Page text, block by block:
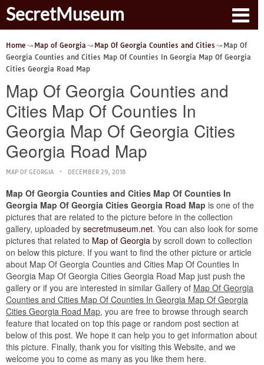
SecretMuseum
Home Map of Georgia Map Of Georgia Counties and Cities
Map Of
Georgia Counties and Cities Map Of Counties In Georgia Map Of Georgia
Cities Georgia Road Map
Map Of Georgia Counties and
Cities Map Of Counties In
Georgia Map Of Georgia Cities
Georgia Road Map
MAP OF GEORGIA DECEMBER 29, 2018
Map Of Georgia Counties and Cities Map Of Counties In
Georgia Map Of Georgia Cities Georgia Road Map is one of the
pictures that are related to the picture before in the collection
gallery, uploaded by secretmuseum.net. You can also look for some
pictures that related to Map of Georgia by scroll down to collection
on below this picture. If you want to find the other picture or article
about Map Of Georgia Counties and Cities Map Of Counties In
Georgia Map Of Georgia Cities Georgia Road Map just push the
gallery or if you are interested in similar Gallery of Map Of Georgia
Counties and Cities Map Of Counties In Georgia Map Of Georgia
Cities Georgia Road Map, you are free to browse through search
feature that located on top this page or random post section at
below of this post. We hope it can help you to get information about
this picture. Finally, thank you for visiting this Website, and we
welcome you to come as many as you like them here.